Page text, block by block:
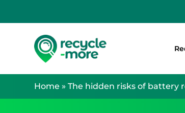
Home » The hidden risks of battery